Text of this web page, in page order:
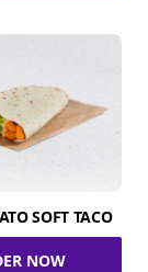
SOFT TACO
NOW